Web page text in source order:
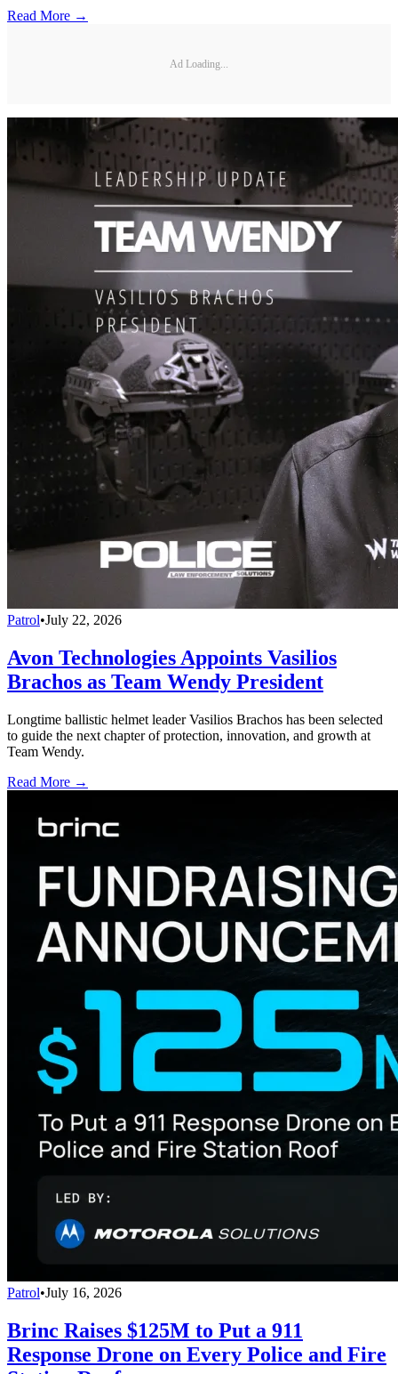
Read More →
Ad Loading...
Patrol•July 22, 2026
Avon Technologies Appoints Vasilios
Brachos as Team Wendy President
Longtime ballistic helmet leader Vasilios Brachos has been selected
to guide the next chapter of protection, innovation, and growth at
Team Wendy.
Read More →
Patrol•July 16, 2026
Brinc Raises $125M to Put a 911
Response Drone on Every Police and Fire